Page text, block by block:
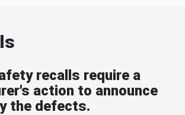
recalls require a
action to announce
the defects.